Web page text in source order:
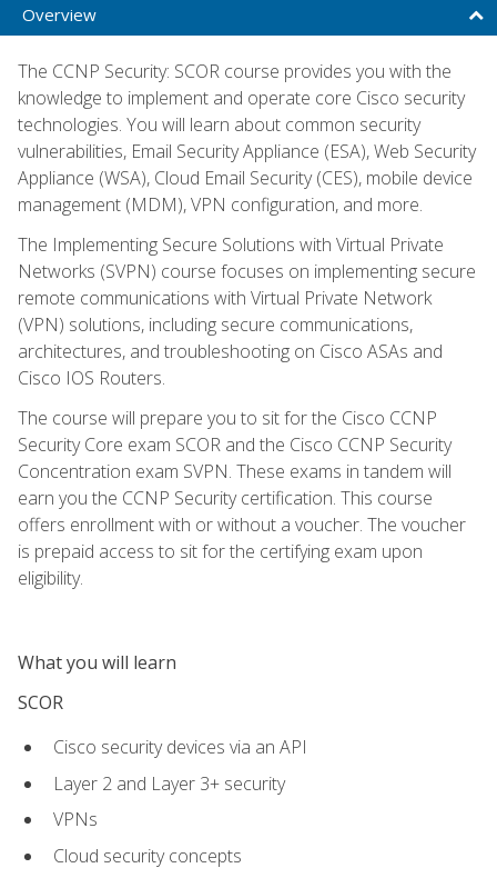
Overview
The CCNP Security: SCOR course provides you with the
knowledge to implement and operate core Cisco security
technologies. You will learn about common security
vulnerabilities, Email Security Appliance (ESA), Web Security
Appliance (WSA), Cloud Email Security (CES), mobile device
management (MDM), VPN configuration, and more.
The Implementing Secure Solutions with Virtual Private
Networks (SVPN) course focuses on implementing secure
remote communications with Virtual Private Network
(VPN) solutions, including secure communications,
architectures, and troubleshooting on Cisco ASAs and
Cisco IOS Routers.
The course will prepare you to sit for the Cisco CCNP
Security Core exam SCOR and the Cisco CCNP Security
Concentration exam SVPN. These exams in tandem will
earn you the CCNP Security certification. This course
offers enrollment with or without a voucher. The voucher
is prepaid access to sit for the certifying exam upon
eligibility.
What you will learn
SCOR
Cisco security devices via an API
Layer 2 and Layer 3+ security
VPNs
Cloud security concepts